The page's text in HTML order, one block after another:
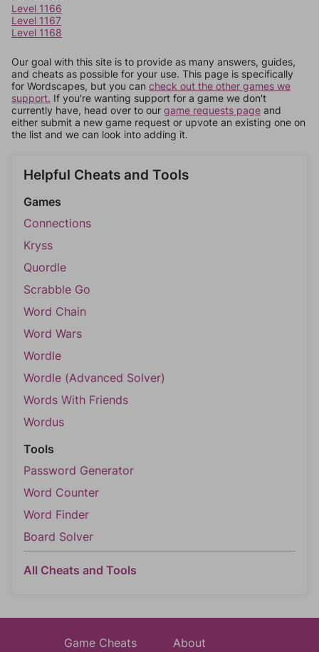
Level 1166
Level 1167
Level 1168
Our goal with this site is to provide as many answers, guides,
and cheats as possible for your use. This page is specifically
for Wordscapes, but you can check out the other games we
support. If you're wanting support for a game we don't
currently have, head over to our game requests page and
either submit a new game request or upvote an existing one on
the list and we can look into adding it.
Helpful Cheats and Tools
Games
Connections
Kryss
Quordle
Scrabble Go
Word Chain
Word Wars
Wordle
Wordle (Advanced Solver)
Words With Friends
Wordus
Tools
Password Generator
Word Counter
Word Finder
Board Solver
All Cheats and Tools
Game Cheats About